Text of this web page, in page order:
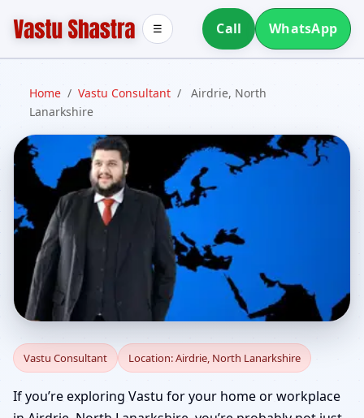
Call WhatsApp
☰
Home / Vastu Consultant /
Airdrie, North
Lanarkshire
Vastu Consultant in
Airdrie, North
Vastu Consultant Location: Airdrie, North Lanarkshire
If you’re exploring Vastu for your home or workplace